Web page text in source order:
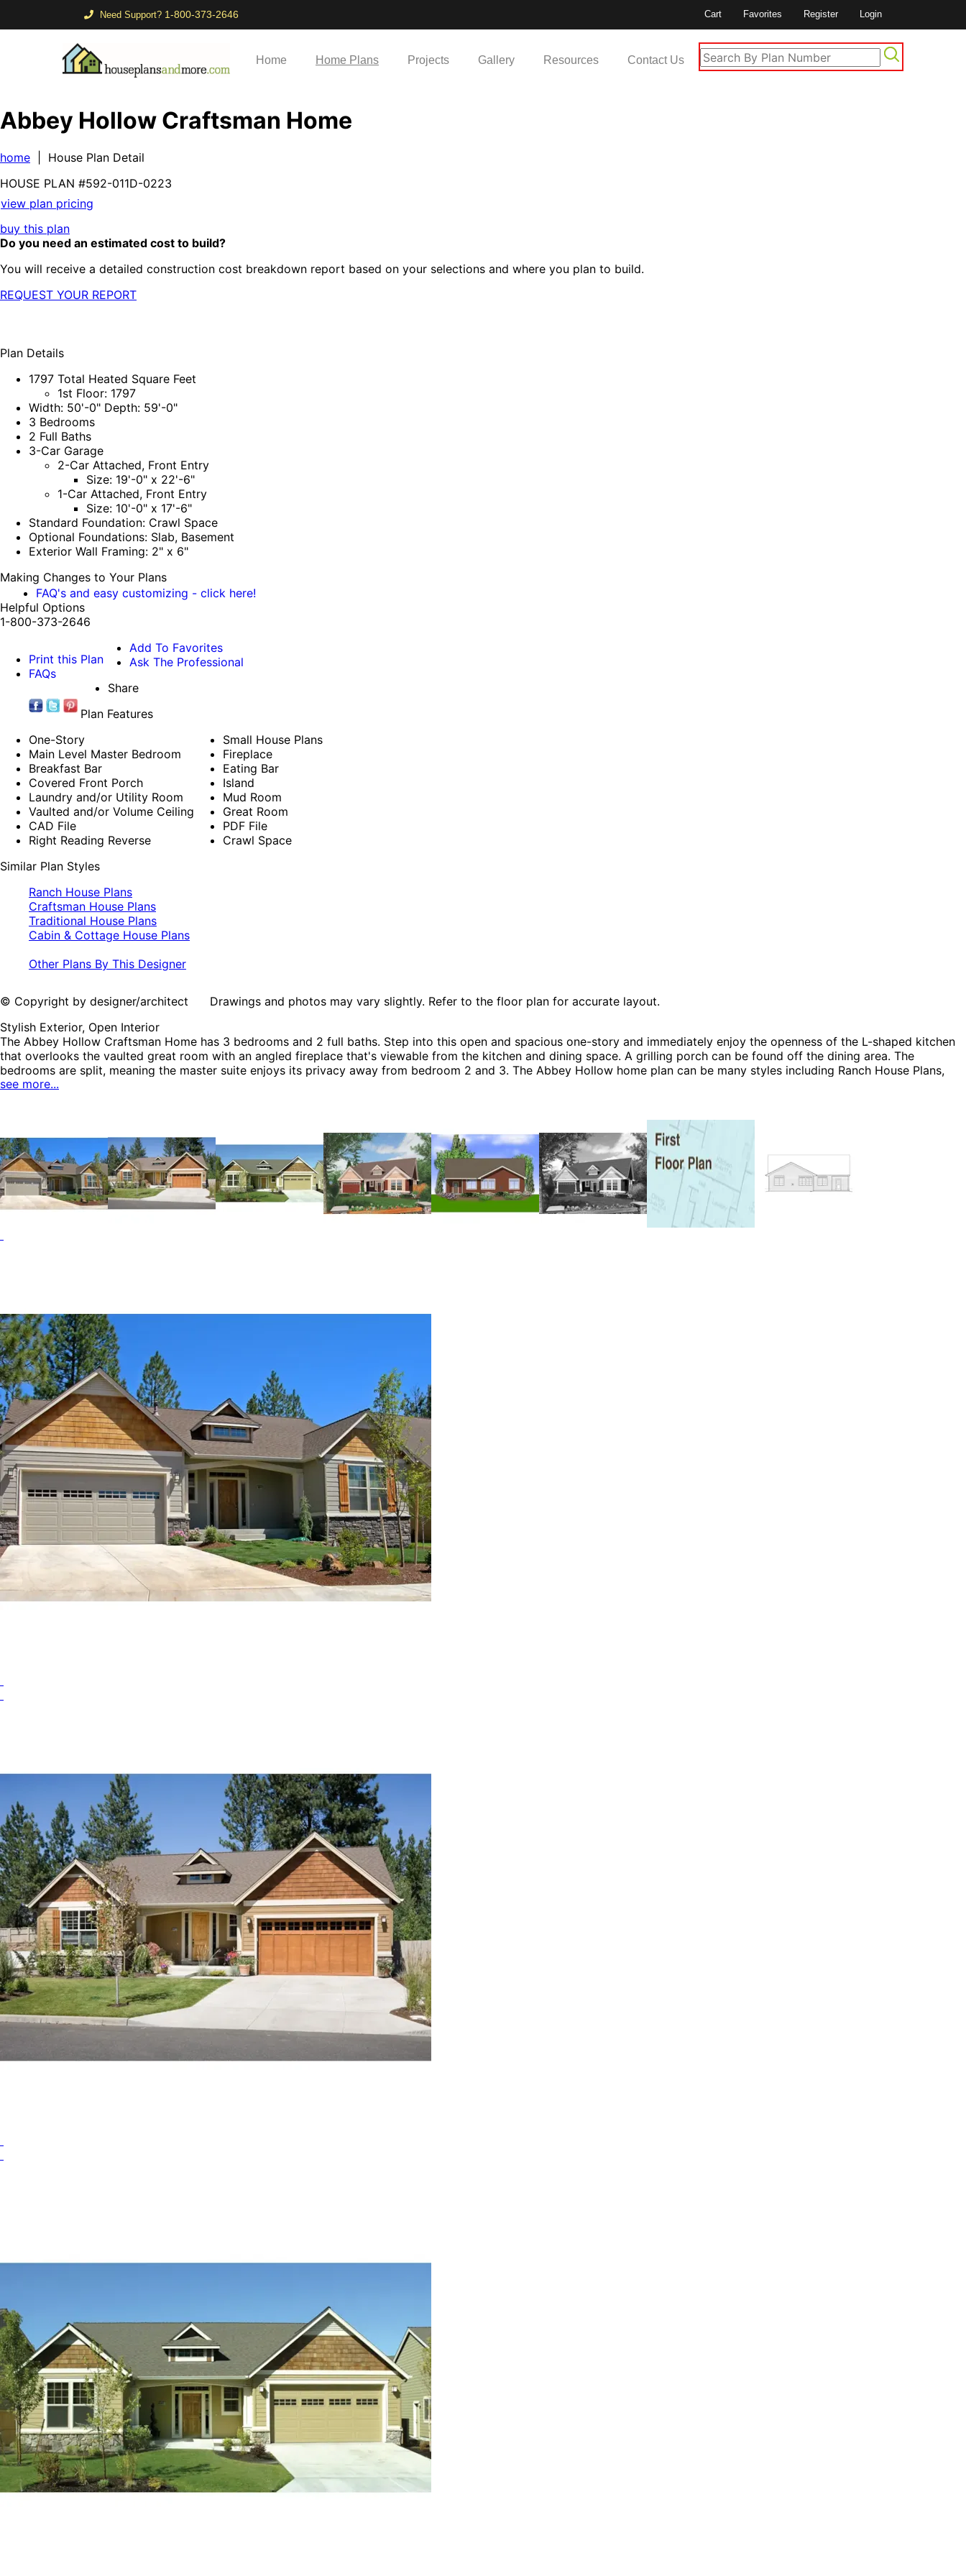
Need Support? 1-800-373-2646 Cart Favorites Register Login
Home Home Plans Projects Gallery Resources Contact Us
Abbey Hollow Craftsman Home
home | House Plan Detail
HOUSE PLAN #592-011D-0223
view plan pricing
buy this plan
Do you need an estimated cost to build?
You will receive a detailed construction cost breakdown report based on your selections and where you plan to build.
REQUEST YOUR REPORT
Plan Details
1797 Total Heated Square Feet
1st Floor: 1797
Width: 50'-0" Depth: 59'-0"
3 Bedrooms
2 Full Baths
3-Car Garage
2-Car Attached, Front Entry
Size: 19'-0" x 22'-6"
1-Car Attached, Front Entry
Size: 10'-0" x 17'-6"
Standard Foundation: Crawl Space
Optional Foundations: Slab, Basement
Exterior Wall Framing: 2" x 6"
Making Changes to Your Plans
FAQ's and easy customizing - click here!
Helpful Options
1-800-373-2646
Print this Plan
FAQs
Add To Favorites
Ask The Professional
Share
Plan Features
One-Story
Main Level Master Bedroom
Breakfast Bar
Covered Front Porch
Laundry and/or Utility Room
Vaulted and/or Volume Ceiling
CAD File
Right Reading Reverse
Small House Plans
Fireplace
Eating Bar
Island
Mud Room
Great Room
PDF File
Crawl Space
Similar Plan Styles
Ranch House Plans
Craftsman House Plans
Traditional House Plans
Cabin & Cottage House Plans
Other Plans By This Designer
© Copyright by designer/architect Drawings and photos may vary slightly. Refer to the floor plan for accurate layout.
Stylish Exterior, Open Interior
The Abbey Hollow Craftsman Home has 3 bedrooms and 2 full baths. Step into this open and spacious one-story and immediately enjoy the openness of the L-shaped kitchen
that overlooks the vaulted great room with an angled fireplace that's viewable from the kitchen and dining space. A grilling porch can be found off the dining area. The
bedrooms are split, meaning the master suite enjoys its privacy away from bedroom 2 and 3. The Abbey Hollow home plan can be many styles including Ranch House Plans,
Craftsman House Plans, Traditional House Plans and Cabin & Cottage House Plans.
see more...